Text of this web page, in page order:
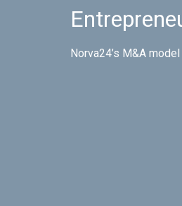
Norva24’s M&A model